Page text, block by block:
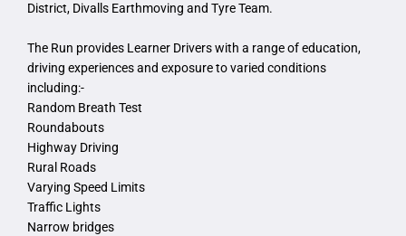
District, Divalls Earthmoving and Tyre Team.
The Run provides Learner Drivers with a range of education,
driving experiences and exposure to varied conditions
including:-
Random Breath Test
Roundabouts
Highway Driving
Rural Roads
Varying Speed Limits
Traffic Lights
Narrow bridges